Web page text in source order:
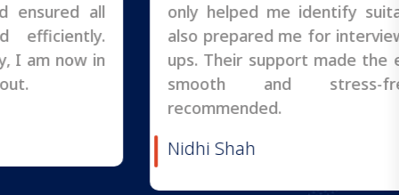
only helped me identify suitable roles but
also prepared me for interviews and follow-
ups. Their support made the entire process
smooth and stress-free. Highly